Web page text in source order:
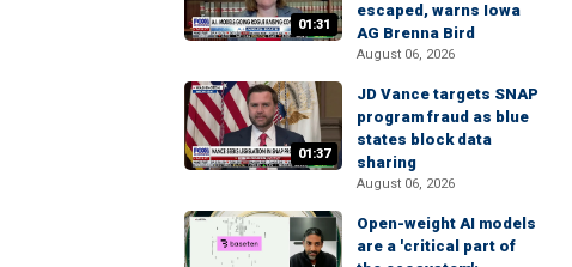
01:31
escaped, warns Iowa
AG Brenna Bird
August 06, 2026
01:37
JD Vance targets SNAP
program fraud as blue
states block data
sharing
August 06, 2026
Open-weight AI models
are a 'critical part of